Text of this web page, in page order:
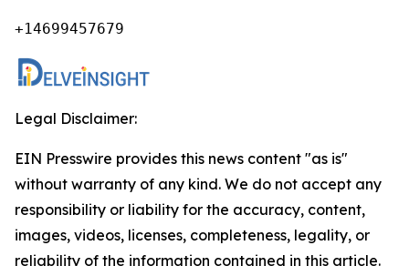
+14699457679
Legal Disclaimer:
EIN Presswire provides this news content "as is"
without warranty of any kind. We do not accept any
responsibility or liability for the accuracy, content,
images, videos, licenses, completeness, legality, or
reliability of the information contained in this article.